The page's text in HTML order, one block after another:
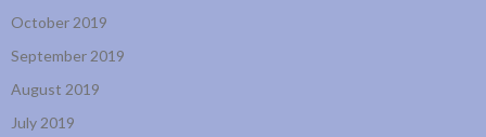
October 2019
September 2019
August 2019
July 2019